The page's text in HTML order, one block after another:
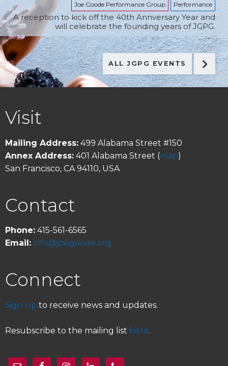
Joe Goode Performance Group Performance
A reception to kick off the 40th Annversary Year and
will celebrate the founding years of JGPG.
ALL JGPG EVENTS
FOOTER
Visit
Mailing Address: 499 Alabama Street #150
Annex Address: 401 Alabama Street (map)
San Francisco, CA 94110, USA
Contact
Phone: 415-561-6565
Email: info@joegoode.org
Connect
Sign up to receive news and updates.
Resubscribe to the mailing list here.